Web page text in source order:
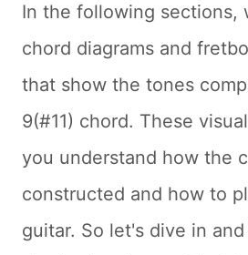
In the following sections,
chord diagrams and
that show the tones
9(#11) chord. These
you understand how the
constructed and how to
guitar. So let's dive in